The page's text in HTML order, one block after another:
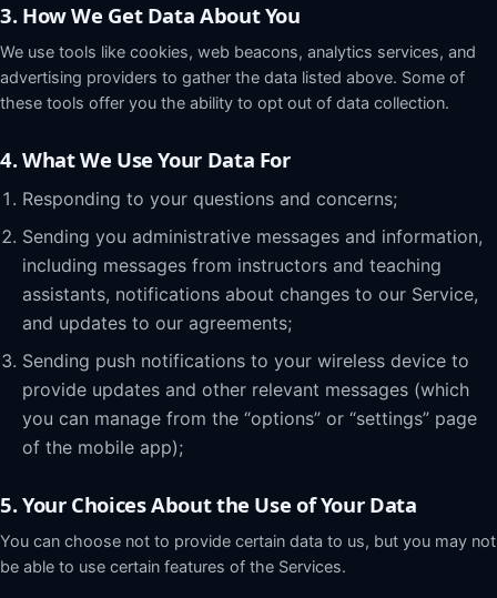
3. How We Get Data About You
We use tools like cookies, web beacons, analytics services, and
advertising providers to gather the data listed above. Some of
these tools offer you the ability to opt out of data collection.
4. What We Use Your Data For
Responding to your questions and concerns;
Sending you administrative messages and information,
including messages from instructors and teaching
assistants, notifications about changes to our Service,
and updates to our agreements;
Sending push notifications to your wireless device to
provide updates and other relevant messages (which
you can manage from the “options” or “settings” page
of the mobile app);
5. Your Choices About the Use of Your Data
You can choose not to provide certain data to us, but you may not
be able to use certain features of the Services.